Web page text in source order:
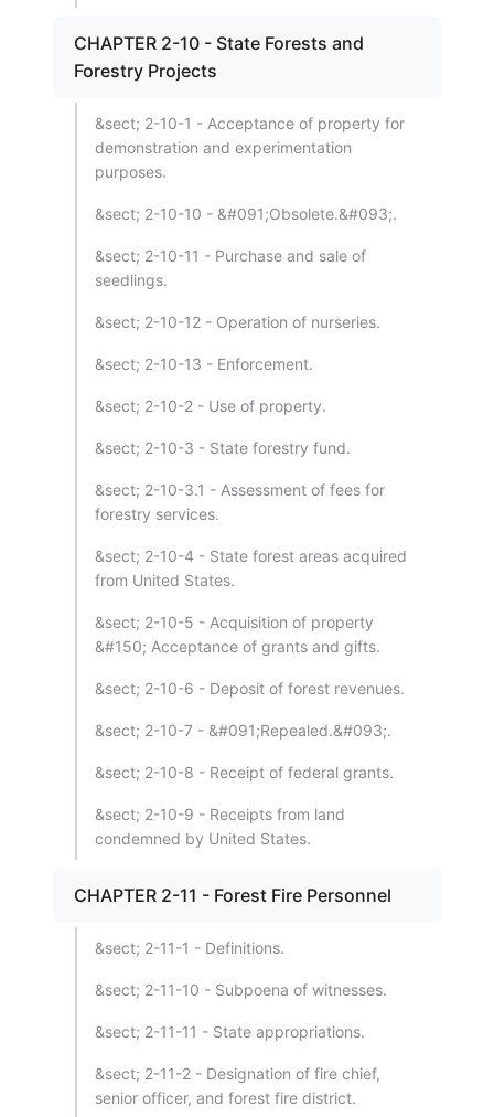
CHAPTER 2-10 - State Forests and
Forestry Projects
&sect; 2-10-1 - Acceptance of property for
demonstration and experimentation
purposes.
&sect; 2-10-10 - &#091;Obsolete.&#093;.
&sect; 2-10-11 - Purchase and sale of
seedlings.
&sect; 2-10-12 - Operation of nurseries.
&sect; 2-10-13 - Enforcement.
&sect; 2-10-2 - Use of property.
&sect; 2-10-3 - State forestry fund.
&sect; 2-10-3.1 - Assessment of fees for
forestry services.
&sect; 2-10-4 - State forest areas acquired
from United States.
&sect; 2-10-5 - Acquisition of property
&#150; Acceptance of grants and gifts.
&sect; 2-10-6 - Deposit of forest revenues.
&sect; 2-10-7 - &#091;Repealed.&#093;.
&sect; 2-10-8 - Receipt of federal grants.
&sect; 2-10-9 - Receipts from land
condemned by United States.
CHAPTER 2-11 - Forest Fire Personnel
&sect; 2-11-1 - Definitions.
&sect; 2-11-10 - Subpoena of witnesses.
&sect; 2-11-11 - State appropriations.
&sect; 2-11-2 - Designation of fire chief,
senior officer, and forest fire district.